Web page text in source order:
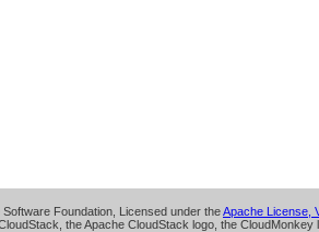
Foundation, Licensed under theApache License,
the Apache CloudStack logo, the